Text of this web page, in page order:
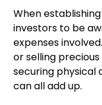
When
investors to be
expenses
or selling
securing physical
can all add up.